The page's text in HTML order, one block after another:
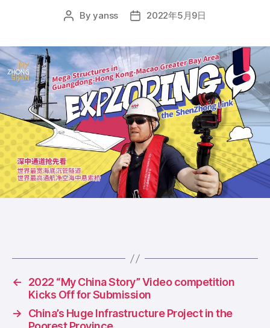
PostByyanss
Post2022年5月9日
←
2022 “My China Story” Video competition
Kicks Off for Submission
→
China’s Huge Infrastructure Project in the